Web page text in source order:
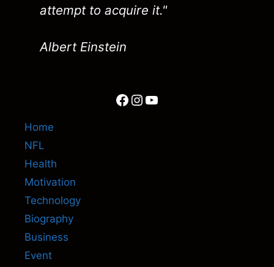
attempt to acquire it."
Albert Einstein
Facebook
Instagram
YouTube
Home
NFL
Health
Motivation
Technology
Biography
Business
Event